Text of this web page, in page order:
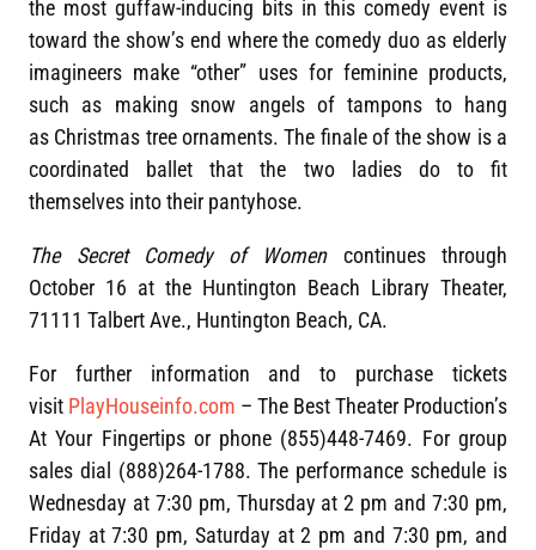
the most guffaw-inducing bits in this comedy event is
toward the show’s end where the comedy duo as elderly
imagineers make “other” uses for feminine products,
such as making snow angels of tampons to hang
as Christmas tree ornaments. The finale of the show is a
coordinated ballet that the two ladies do to fit
themselves into their pantyhose.
The Secret Comedy of Womencontinues through
October 16 at the Huntington Beach Library Theater,
71111 Talbert Ave., Huntington Beach, CA.
For further information and to purchase tickets
visit PlayHouseinfo.com – The Best Theater Production’s
At Your Fingertips or phone (855)448-7469. For group
sales dial (888)264-1788. The performance schedule is
Wednesday at 7:30 pm, Thursday at 2 pm and 7:30 pm,
Friday at 7:30 pm, Saturday at 2 pm and 7:30 pm, and